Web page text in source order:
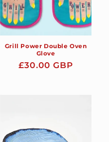
Grill Power Double Oven
Glove
Regular
£30.00 GBP